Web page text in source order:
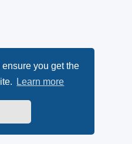
you get the
Learn more